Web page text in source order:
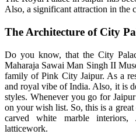
Also, a significant attraction in the
The Architecture of City
Do you know, that the City
Maharaja Sawai Man Singh II
family of Pink City Jaipur. As a
and royal vibe of India. Also, it is
styles. Whenever you go for
on your wish list. So, this is a
carved white marble
latticework.